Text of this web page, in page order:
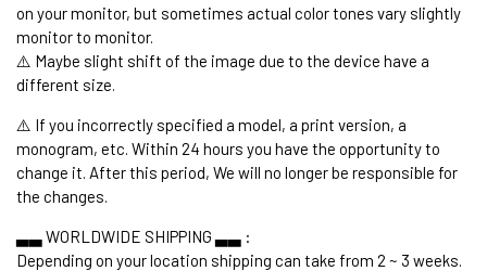
on your monitor, but sometimes actual color tones vary slightly
monitor to monitor.
⚠️ Maybe slight shift of the image due to the device have a
different size.
⚠️ If you incorrectly specified a model, a print version, a
monogram, etc. Within 24 hours you have the opportunity to
change it. After this period, We will no longer be responsible for
the changes.
▃▃ WORLDWIDE SHIPPING ▃▃ :
Depending on your location shipping can take from 2 ~ 3 weeks.